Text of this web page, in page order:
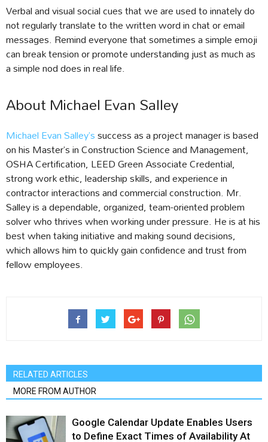
Verbal and visual social cues that we are used to innately do
not regularly translate to the written word in chat or email
messages. Remind everyone that sometimes a simple emoji
can break tension or promote understanding just as much as
a simple nod does in real life.
About Michael Evan Salley
Michael Evan Salley’ssuccess as a project manager is based
on his Master’s in Construction Science and Management,
OSHA Certification, LEED Green Associate Credential,
strong work ethic, leadership skills, and experience in
contractor interactions and commercial construction. Mr.
Salley is a dependable, organized, team-oriented problem
solver who thrives when working under pressure. He is at his
best when taking initiative and making sound decisions,
which allows him to quickly gain confidence and trust from
fellow employees.
RELATED ARTICLES
MORE FROM AUTHOR
Google Calendar Update Enables Users
to Define Exact Times of Availability At